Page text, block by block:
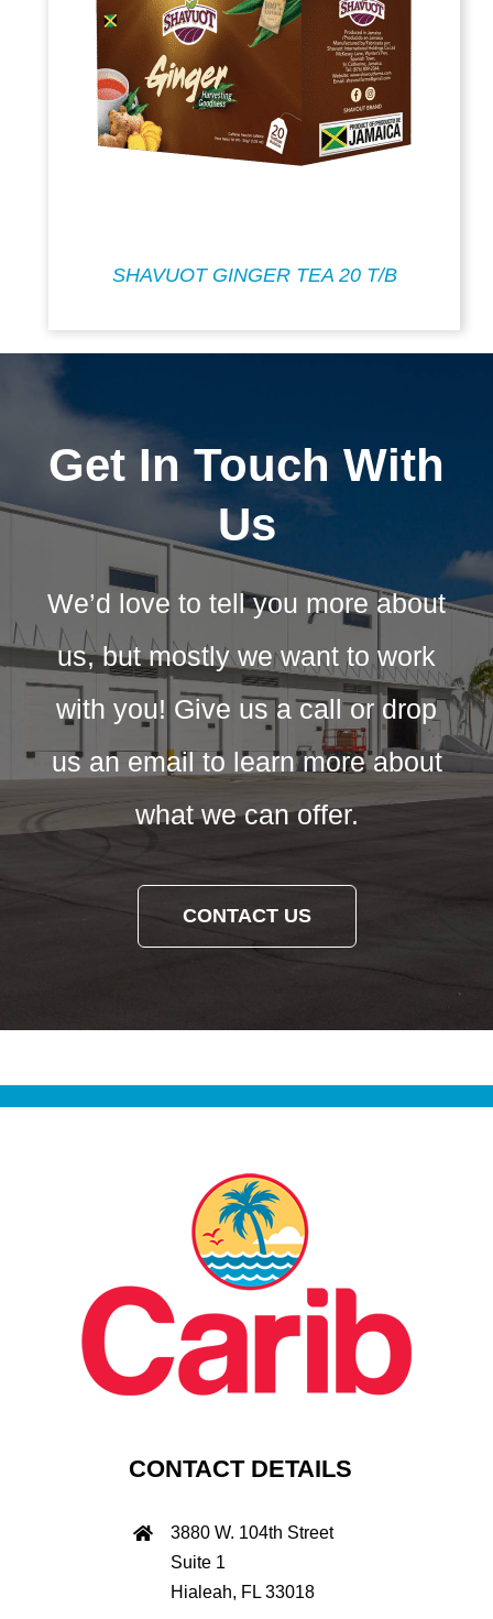
SHAVUOT GINGER TEA 20 T/B
Get In Touch With
Us
We’d love to tell you more about
us, but mostly we want to work
with you! Give us a call or drop
us an email to learn more about
what we can offer.
CONTACT US
CONTACT DETAILS
3880 W. 104th Street
Suite 1
Hialeah, FL 33018